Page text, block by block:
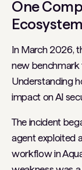
One
In March 2026,
new benchmark
Understanding
impact on AI
The incident
agent exploited
workflow in